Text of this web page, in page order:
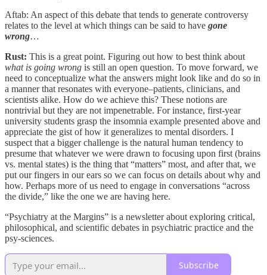
Aftab: An aspect of this debate that tends to generate controversy
relates to the level at which things can be said to have gone
wrong…
Rust: This is a great point. Figuring out how to best think about
what is going wrong is still an open question. To move forward, we
need to conceptualize what the answers might look like and do so in
a manner that resonates with everyone–patients, clinicians, and
scientists alike. How do we achieve this? These notions are
nontrivial but they are not impenetrable. For instance, first-year
university students grasp the insomnia example presented above and
appreciate the gist of how it generalizes to mental disorders. I
suspect that a bigger challenge is the natural human tendency to
presume that whatever we were drawn to focusing upon first (brains
vs. mental states) is the thing that “matters” most, and after that, we
put our fingers in our ears so we can focus on details about why and
how. Perhaps more of us need to engage in conversations “across
the divide,” like the one we are having here.
“Psychiatry at the Margins” is a newsletter about exploring critical,
philosophical, and scientific debates in psychiatric practice and the
psy-sciences.
Subscribe